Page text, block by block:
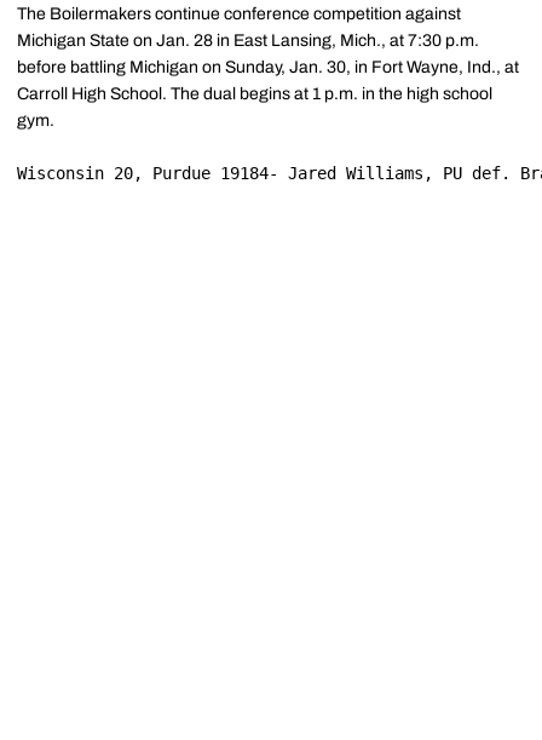
The Boilermakers continue conference competition against
Michigan State on Jan. 28 in East Lansing, Mich., at 7:30 p.m.
before battling Michigan on Sunday, Jan. 30, in Fort Wayne, Ind., at
Carroll High School. The dual begins at 1 p.m. in the high school
gym.
Wisconsin 20, Purdue 19184- Jared Williams, PU def.